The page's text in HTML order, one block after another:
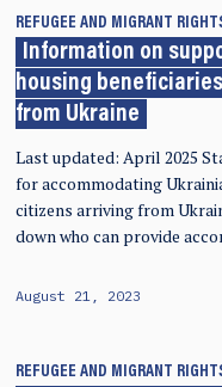
REFUGEE AND MIGRANT
Information on
housing
from Ukraine
Last updated: April 2025
for accommodating
citizens arriving from
down who can provide
August 21, 2023
REFUGEE AND MIGRANT